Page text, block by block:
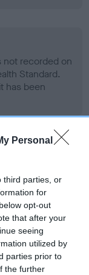
Personal
third parties, or
for
opt-out
that after your
seeing
utilized by
parties prior to
the further
not recorded on
Standard.
has been
Standard.
has been